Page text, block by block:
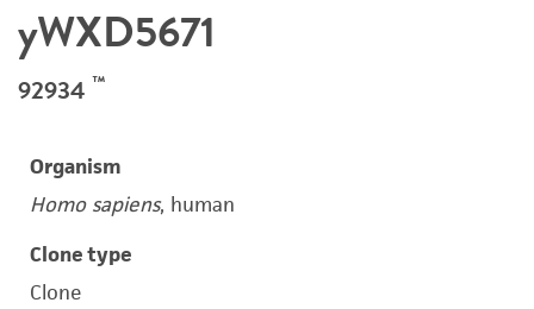
yWXD5671
92934 ™
Organism
Homo sapiens, human
Clone type
Clone